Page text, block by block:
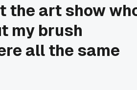
the art show
my brush
all the same